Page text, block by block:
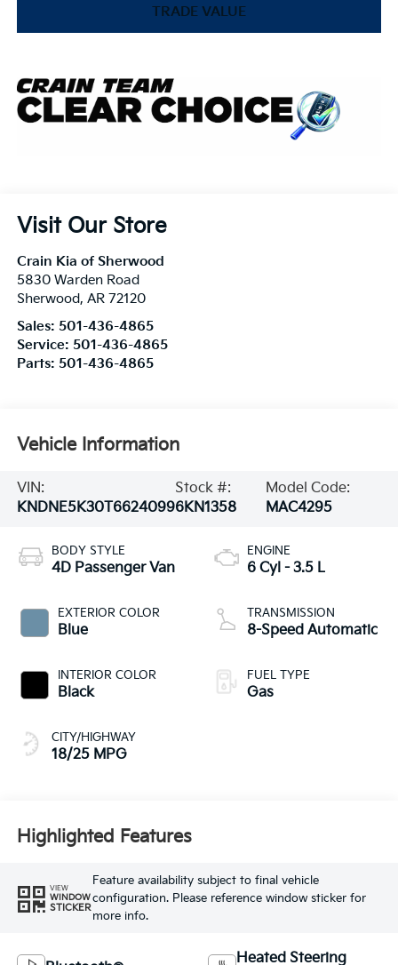
TRADE VALUE
Visit Our Store
Crain Kia of Sherwood
5830 Warden Road
Sherwood, AR 72120
Sales: 501-436-4865
Service: 501-436-4865
Parts: 501-436-4865
Vehicle Information
VIN:
KNDNE5K30T6624099
Stock #:
6KN1358
Model Code:
MAC4295
BODY STYLE
4D Passenger Van
EXTERIOR COLOR
Blue
INTERIOR COLOR
Black
CITY/HIGHWAY
18/25 MPG
ENGINE
6 Cyl - 3.5 L
TRANSMISSION
8-Speed Automatic
FUEL TYPE
Gas
Highlighted Features
VIEW
WINDOW
STICKER
Feature availability subject to final vehicle
configuration. Please reference window sticker for
more info.
Heated Steering